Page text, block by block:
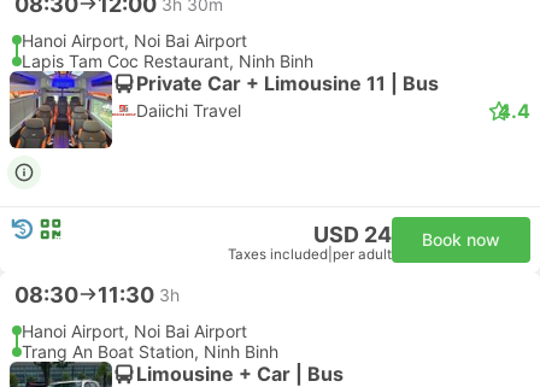
Hanoi Airport, Noi Bai Airport
Lapis Tam Coc Restaurant, Ninh Binh
Private Car + Limousine 11 | Bus
Daiichi Travel 4.4
USD 24
Taxes included per adult
Book now
08:30 11:30 3h
Hanoi Airport, Noi Bai Airport
Trang An Boat Station, Ninh Binh
Limousine + Car | Bus